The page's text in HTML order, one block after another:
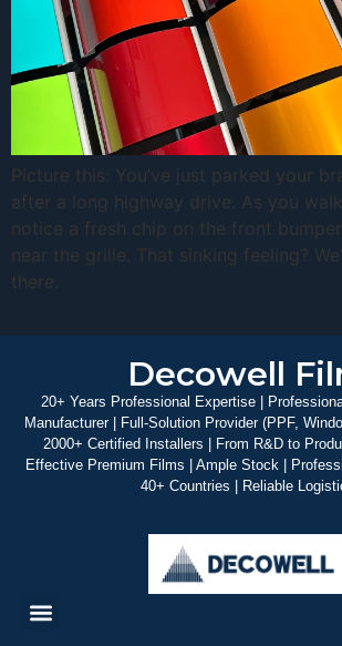
Picture this: You’ve just parked your
after a long highway drive. As you
notice a fresh chip on the front
near the grille. That sinking feeling?
there.
Decowell
20+ Years Professional Expertise |
Manufacturer | Full-Solution Provider (PPF,
2000+ Certified Installers | From R&D to
Effective Premium Films | Ample Stock |
40+ Countries | Reliable